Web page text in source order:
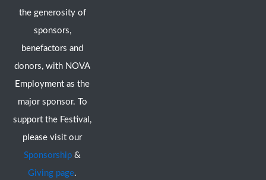
the generosity of
sponsors,
benefactors and
donors, with NOVA
Employment as the
major sponsor. To
support the Festival,
please visit our
Sponsorship &
Giving page.